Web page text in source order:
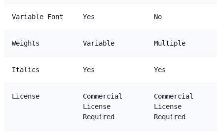
Variable Font Yes No
Weights Variable Multiple
Italics Yes Yes
License
Commercial
License
Required
Commercial
License
Required